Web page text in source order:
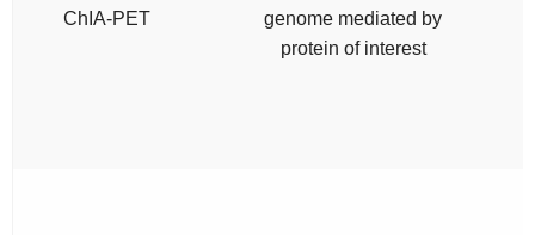
ChIA-PET
genome mediated by
protein of interest